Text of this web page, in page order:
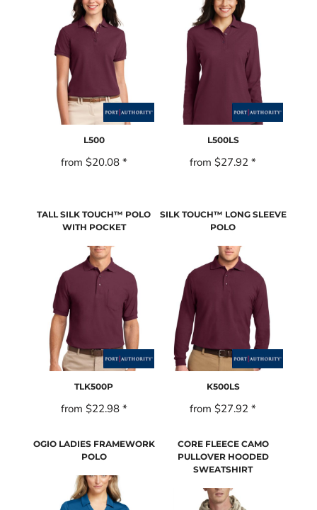
L500
from $20.08 *
L500LS
from$27.92*
TALL SILK TOUCH™ POLO
WITH POCKET
TLK500P
from $22.98 *
SILK TOUCH™ LONG SLEEVE
POLO
K500LS
from$27.92*
OGIO LADIES FRAMEWORK
POLO
CORE FLEECE CAMO
PULLOVER HOODED
SWEATSHIRT